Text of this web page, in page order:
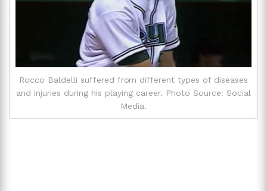
Rocco Baldelli suffered from different types of diseases
and injuries during his playing career. Photo Source: Social
Media.